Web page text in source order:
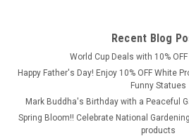
majestic lion
collection.
have
long
Recent Blog
World Cup Deals with 10%
Happy Father's Day! Enjoy 10% OFF White
Funny Statues
Mark Buddha's Birthday with a Peaceful
Spring Bloom!! Celebrate National
products